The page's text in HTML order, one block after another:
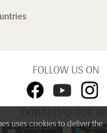
FOLLOW US ON
DOWNLOAD OUR APP
uses cookies to deliver the